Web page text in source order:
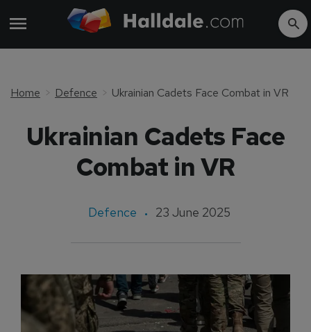
Home Defence Ukrainian Cadets Face Combat in VR
Ukrainian Cadets Face
Combat in VR
Defence 23 June 2025